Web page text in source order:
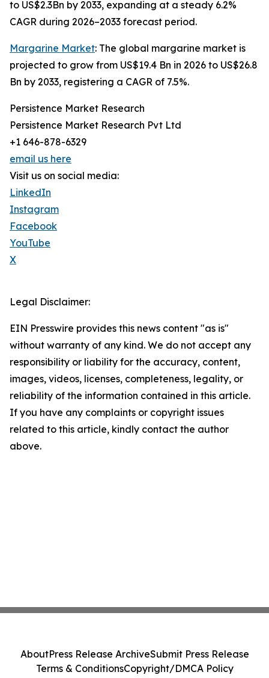
to US$2.3Bn by 2033, expanding at a steady 6.2%
CAGR during 2026–2033 forecast period.
Margarine Market: The global margarine market is
projected to grow from US$19.4 Bn in 2026 to US$26.8
Bn by 2033, registering a CAGR of 7.5%.
Persistence Market Research
Persistence Market Research Pvt Ltd
+1 646-878-6329
email us here
Visit us on social media:
LinkedIn
Instagram
Facebook
YouTube
X
Legal Disclaimer:
EIN Presswire provides this news content "as is"
without warranty of any kind. We do not accept any
responsibility or liability for the accuracy, content,
images, videos, licenses, completeness, legality, or
reliability of the information contained in this article.
If you have any complaints or copyright issues
related to this article, kindly contact the author
above.
AboutPress Release ArchiveSubmit Press Release
Terms & ConditionsCopyright/DMCA Policy